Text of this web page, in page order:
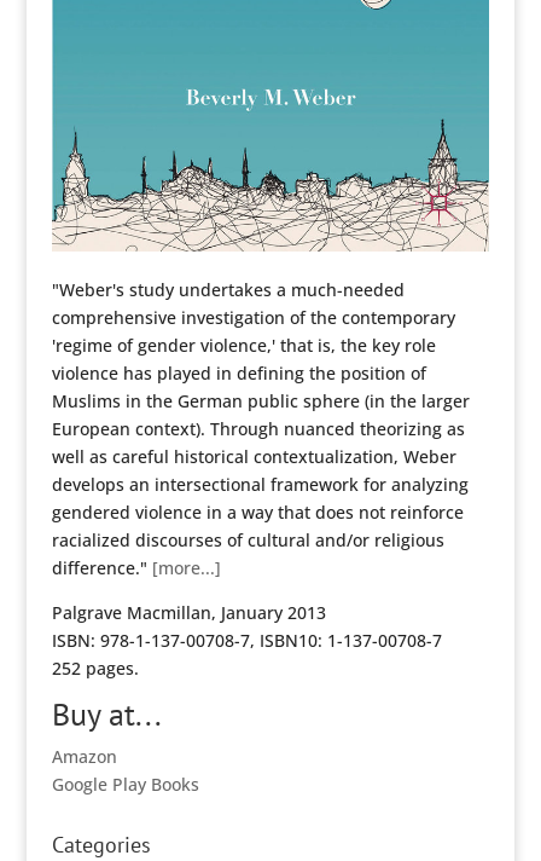
"Weber's study undertakes a much-needed
comprehensive investigation of the contemporary
'regime of gender violence,' that is, the key role
violence has played in defining the position of
Muslims in the German public sphere (in the larger
European context). Through nuanced theorizing as
well as careful historical contextualization, Weber
develops an intersectional framework for analyzing
gendered violence in a way that does not reinforce
racialized discourses of cultural and/or religious
difference." [more...]
Palgrave Macmillan, January 2013
ISBN: 978-1-137-00708-7, ISBN10: 1-137-00708-7
252 pages.
Buy at...
Amazon
Google Play Books
Categories